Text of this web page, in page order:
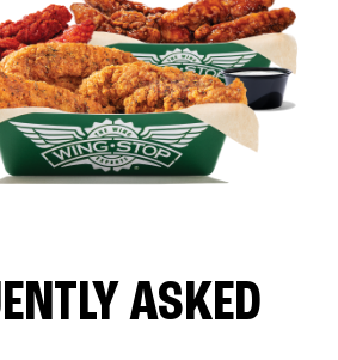
ASKED